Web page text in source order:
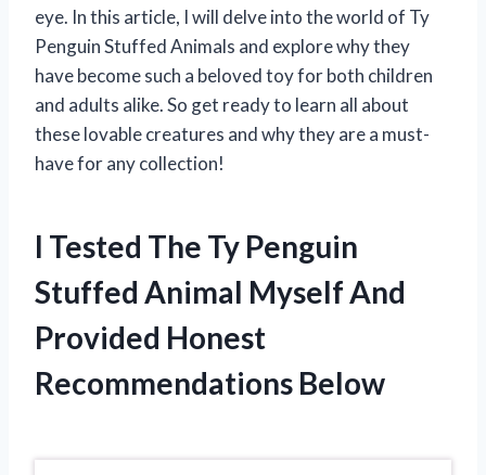
eye. In this article, I will delve into the world of Ty
Penguin Stuffed Animals and explore why they
have become such a beloved toy for both children
and adults alike. So get ready to learn all about
these lovable creatures and why they are a must-
have for any collection!
I Tested The Ty Penguin
Stuffed Animal Myself And
Provided Honest
Recommendations Below